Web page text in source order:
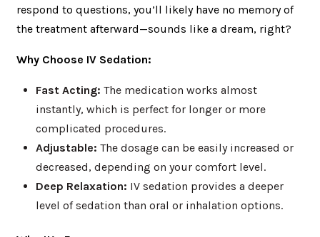
respond to questions, you’ll likely have no memory of
the treatment afterward—sounds like a dream, right?
Why Choose IV Sedation:
Fast Acting: The medication works almost
instantly, which is perfect for longer or more
complicated procedures.
Adjustable: The dosage can be easily increased or
decreased, depending on your comfort level.
Deep Relaxation: IV sedation provides a deeper
level of sedation than oral or inhalation options.